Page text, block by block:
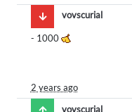
vovscurial
- 1000
2 years ago
vovscurial